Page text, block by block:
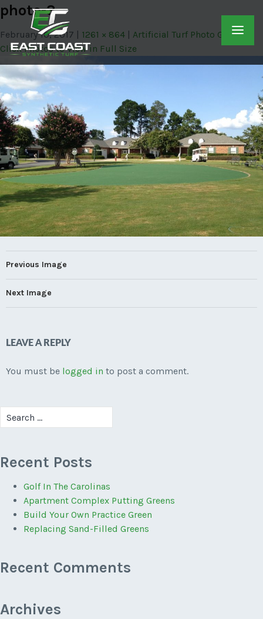
photo-3
February 10, 2017 1261 × 864
Artificial Turf Photo Gallery –
Click Photos to View in Full Size
Previous Image
Next Image
LEAVE A REPLY
You must be logged in to post a comment.
Search
for:
Recent Posts
Golf In The Carolinas
Apartment Complex Putting Greens
Build Your Own Practice Green
Replacing Sand-Filled Greens
Recent Comments
Archives